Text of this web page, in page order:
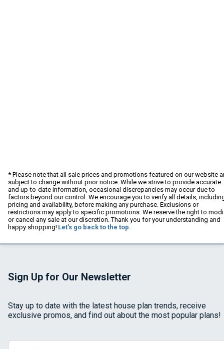
* Please note that all sale prices and promotions featured on our website
subject to change without prior notice. While we strive to provide accurate
and up-to-date information, occasional discrepancies may occur due to
factors beyond our control. We encourage you to verify all details,
pricing and availability, before making any purchase. Exclusions or
restrictions may apply to specific promotions. We reserve the right to
or cancel any sale at our discretion. Thank you for your understanding and
happy shopping! Let's go back to the top.
Sign Up for Our Newsletter
Stay up to date with the latest house plan trends, receive
exclusive promos, and find out about the most popular plans!